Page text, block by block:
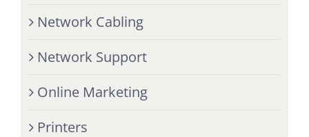
Network Cabling
Network Support
Online Marketing
Printers